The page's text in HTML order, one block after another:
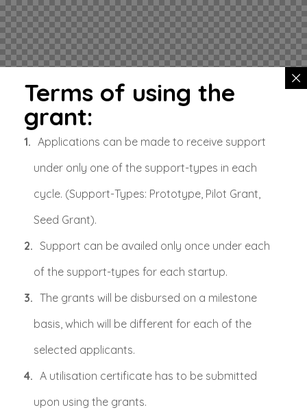
Terms of using the
grant:
Applications can be made to receive support
under only one of the support-types in each
cycle. (Support-Types: Prototype, Pilot Grant,
Seed Grant).
Support can be availed only once under each
of the support-types for each startup.
The grants will be disbursed on a milestone
basis, which will be different for each of the
selected applicants.
A utilisation certificate has to be submitted
upon using the grants.